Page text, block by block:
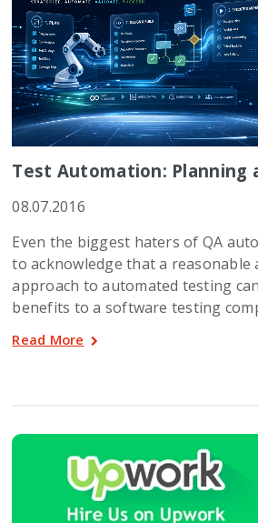
Test Automation: Planning
08.07.2016
Even the biggest haters of QA
to acknowledge that a reasonable
approach to automated testing
benefits to a software testing
Read More